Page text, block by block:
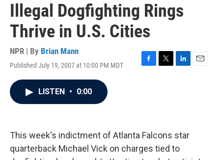
Illegal Dogfighting Rings
Thrive in U.S. Cities
NPR | By Brian Mann
Published July 19, 2007 at 10:00 PM MDT
F
k
T
L
n
E
LISTEN • 0:00
This week's indictment of Atlanta Falcons star
quarterback Michael Vick on charges tied to